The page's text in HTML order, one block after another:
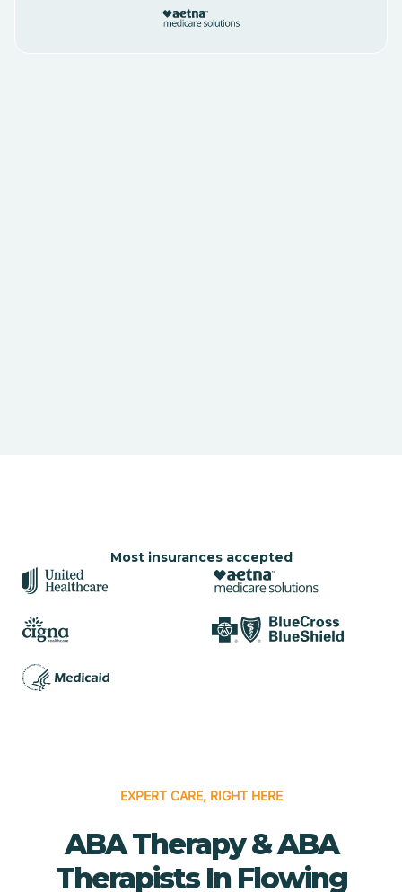
Most insurances accepted
EXPERT CARE, RIGHT HERE
ABA Therapy & ABA
Therapists In Flowing